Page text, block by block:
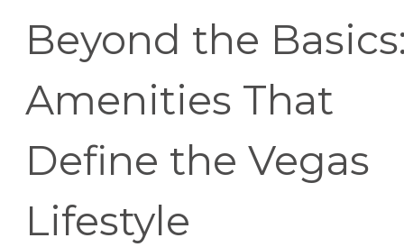
Beyond the
Amenities That
Define the Vegas
Lifestyle